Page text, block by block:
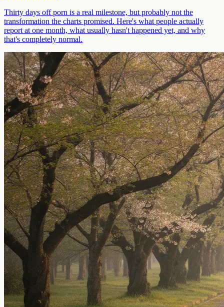
Thirty days off porn is a real milestone, but probably not the
transformation the charts promised. Here's what people actually
report at one month, what usually hasn't happened yet, and why
that's completely normal.